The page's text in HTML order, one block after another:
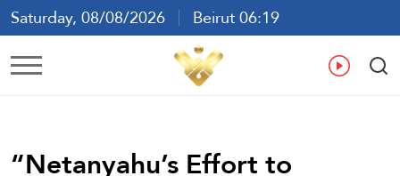
Saturday, 08/08/2026
Beirut 06:19
Ar En
“Netanyahu’s Effort to